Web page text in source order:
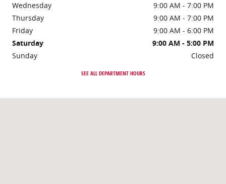
Wednesday
9:00 AM - 7:00 PM
Thursday
9:00 AM - 7:00 PM
Friday
9:00 AM - 6:00 PM
Saturday
9:00 AM - 5:00 PM
Sunday
Closed
SEE ALL DEPARTMENT HOURS